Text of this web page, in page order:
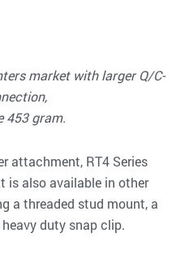
market with larger Q/C-
453 gram.
attachment, RT4 Series
is also available in other
a threaded stud mount, a
duty snap clip.